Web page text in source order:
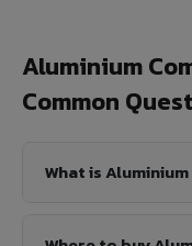
Aluminium
Common
What is